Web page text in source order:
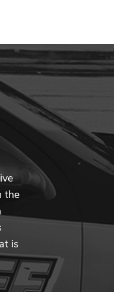
the
is